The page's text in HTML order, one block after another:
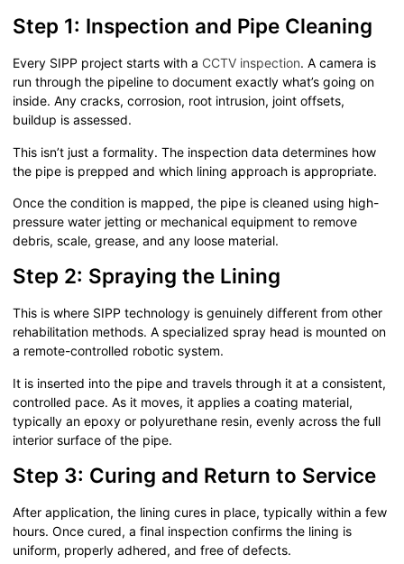
Step 1: Inspection and Pipe Cleaning
Every SIPP project starts with a CCTV inspection. A camera is
run through the pipeline to document exactly what’s going on
inside. Any cracks, corrosion, root intrusion, joint offsets,
buildup is assessed.
This isn’t just a formality. The inspection data determines how
the pipe is prepped and which lining approach is appropriate.
Once the condition is mapped, the pipe is cleaned using high-
pressure water jetting or mechanical equipment to remove
debris, scale, grease, and any loose material.
Step 2: Spraying the Lining
This is where SIPP technology is genuinely different from other
rehabilitation methods. A specialized spray head is mounted on
a remote-controlled robotic system.
It is inserted into the pipe and travels through it at a consistent,
controlled pace. As it moves, it applies a coating material,
typically an epoxy or polyurethane resin, evenly across the full
interior surface of the pipe.
Step 3: Curing and Return to Service
After application, the lining cures in place, typically within a few
hours. Once cured, a final inspection confirms the lining is
uniform, properly adhered, and free of defects.